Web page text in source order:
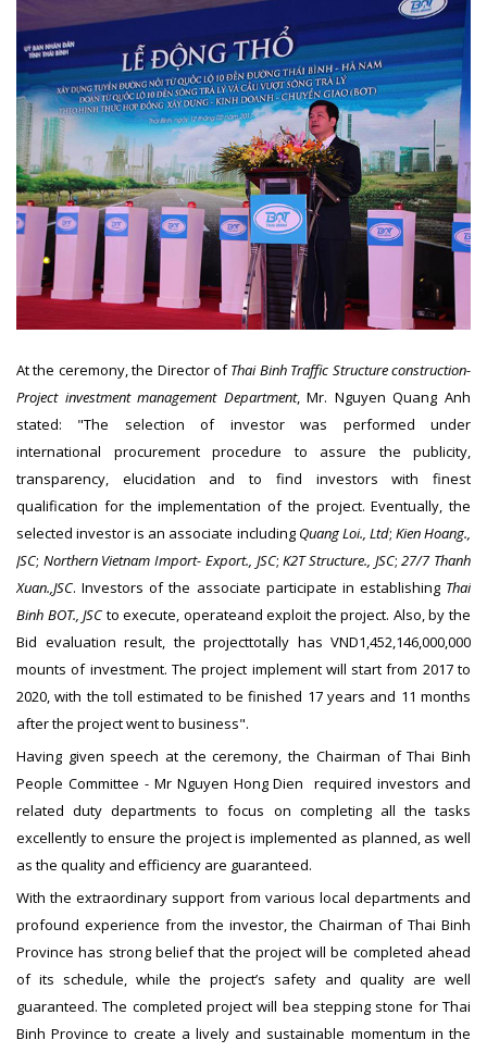
At the ceremony, the Director ofThai Binh Traffic Structure construction-
Project investment management Department, Mr. Nguyen Quang Anh
stated: "The selection of investor was performed under
international procurement procedure to assure the publicity,
transparency, elucidation and to find investors with finest
qualification for the implementation of the project. Eventually, the
selected investor is an associate including Quang Loi., Ltd; Kien Hoang.,
JSC; Northern Vietnam Import- Export., JSC;K2T Structure., JSC;27/7 Thanh
Xuan.,JSC. Investors of the associate participate in establishing Thai
Binh BOT., JSC to execute, operateand exploit the project. Also, by the
Bid evaluation result, the projecttotally has VND1,452,146,000,000
mounts of investment. The project implement will start from 2017 to
2020, with the toll estimated to be finished 17 years and 11 months
after the project went to business".
Having given speech at the ceremony, the Chairman of Thai Binh
People Committee - Mr Nguyen Hong Dien required investors and
related duty departments to focus on completing all the tasks
excellently to ensure the project is implemented as planned, as well
as the quality and efficiency are guaranteed.
With the extraordinary support from various local departments and
profound experience from the investor, the Chairman of Thai Binh
Province has strong belief that the project will be completed ahead
of its schedule, while the project’s safety and quality are well
guaranteed. The completed project will bea stepping stone for Thai
Binh Province to create a lively and sustainable momentum in the